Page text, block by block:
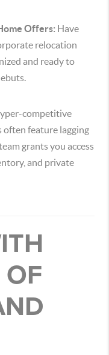
Offers: Have
relocation
and ready to
competitive
often feature lagging
grants you access
and private
OF